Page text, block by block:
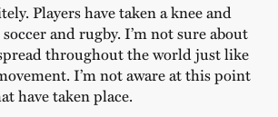
Players have taken a knee and
and rugby. I’m not sure about
throughout the world just like
I’m not aware at this point
have taken place.